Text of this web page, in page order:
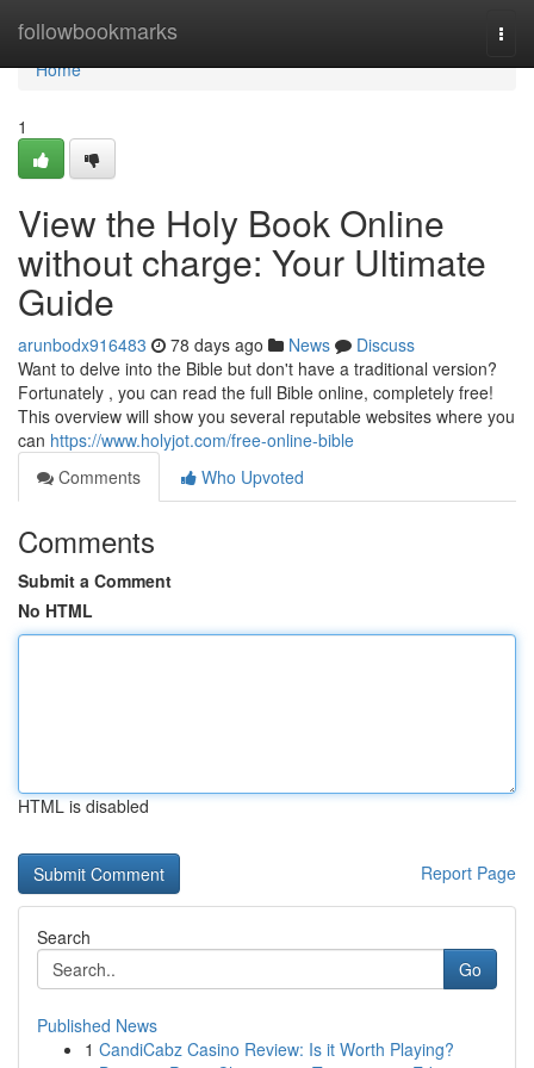
followbookmarks
Home
Home
1
View the Holy Book Online
without charge: Your Ultimate
Guide
arunbodx916483 78 days ago News
Discuss
Want to delve into the Bible but don't have a traditional version?
Fortunately , you can read the full Bible online, completely free!
This overview will show you several reputable websites where you
can https://www.holyjot.com/free-online-bible
Comments
Who Upvoted
Comments
Submit a Comment
No HTML
HTML is disabled
Report Page
Search
Go
Published News
1 CandiCabz Casino Review: Is it Worth Playing?